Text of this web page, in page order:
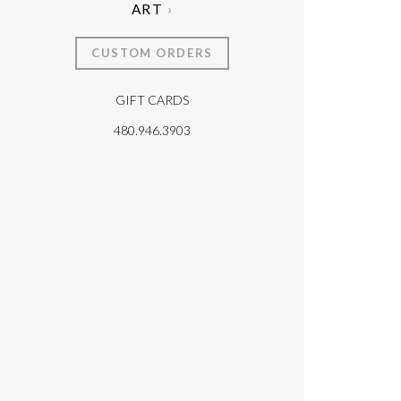
ART
CUSTOM ORDERS
GIFT CARDS
480.946.3903